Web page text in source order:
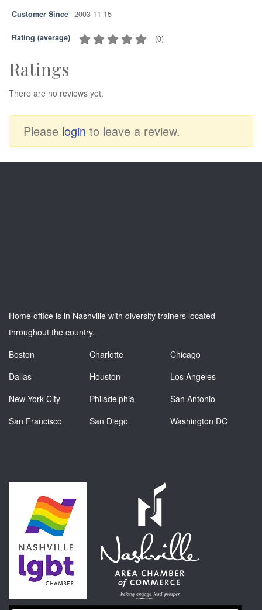
Customer Since 2003-11-15
Rating (average) (0)
Ratings
There are no reviews yet.
Please login to leave a review.
Home office is in Nashville with diversity trainers located
throughout the country.
Boston
Charlotte
Chicago
Dallas
Houston
Los Angeles
New York City
Philadelphia
San Antonio
San Francisco
San Diego Washington DC